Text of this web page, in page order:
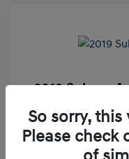
2019 Subaru
Market Price
Dealer Discount
So sorry,
Please check